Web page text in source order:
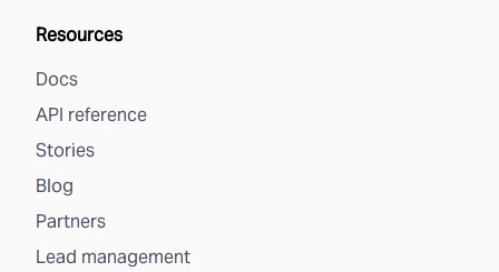
Resources
Docs
API reference
Stories
Blog
Partners
Lead management